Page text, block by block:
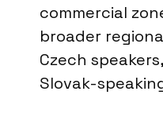
commercial
broader
Czech
Slovak-